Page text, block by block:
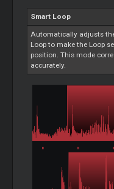
Smart Loop
Automatically adjusts
Loopto make the Loop
position. This mode
accurately.